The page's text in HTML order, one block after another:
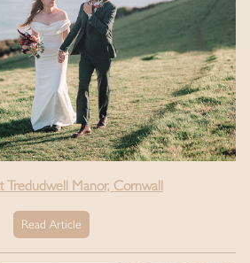
Tredudwell Manor, Cornwall
Read Article